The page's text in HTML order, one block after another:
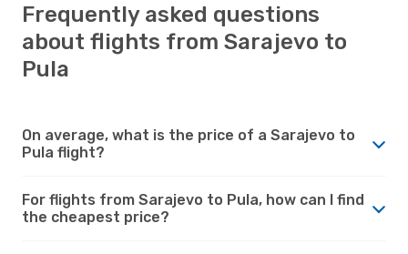
Frequently asked questions
about flights from Sarajevo to
Pula
On average, what is the price of a Sarajevo to
Pula flight?
For flights from Sarajevo to Pula, how can I find
the cheapest price?